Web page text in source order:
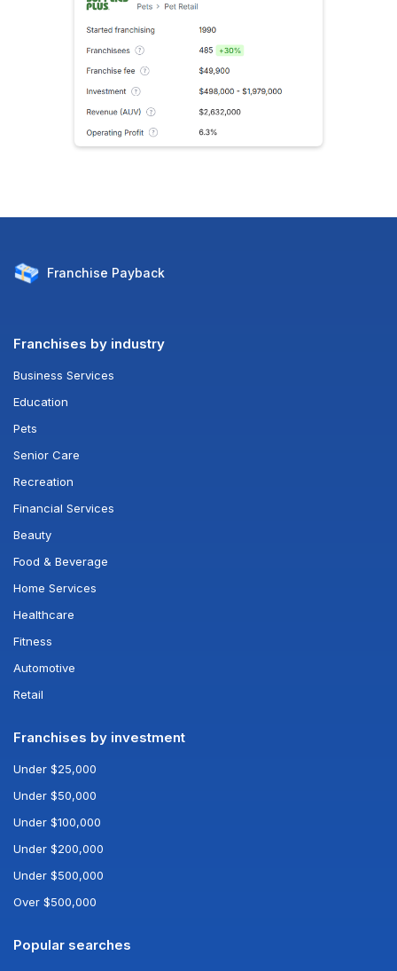
Franchise Payback
Franchises by industry
Business Services
Education
Pets
Senior Care
Recreation
Financial Services
Beauty
Food & Beverage
Home Services
Healthcare
Fitness
Automotive
Retail
Franchises by investment
Under $25,000
Under $50,000
Under $100,000
Under $200,000
Under $500,000
Over $500,000
Popular searches